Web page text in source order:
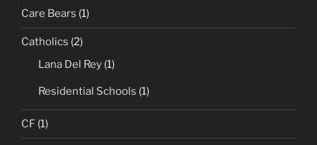
Care Bears (1)
Catholics (2)
Lana Del Rey (1)
Residential Schools (1)
CF (1)